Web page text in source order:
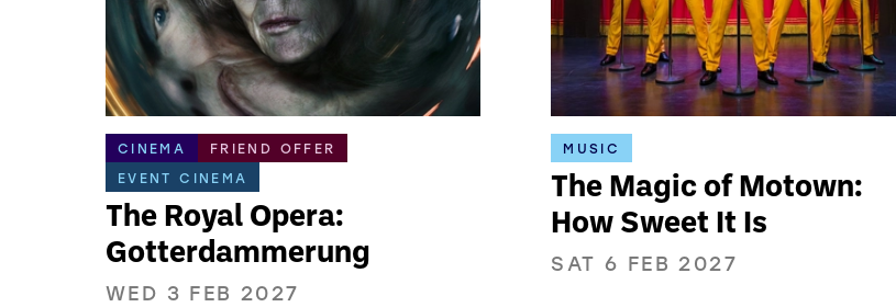
CINEMA
FRIEND OFFER
EVENT CINEMA
The Royal Opera:
Gotterdammerung
WED 3 FEB 2027
MUSIC
The Magic of Motown:
How Sweet It Is
SAT 6 FEB 2027